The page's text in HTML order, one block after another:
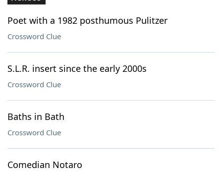
Our Brands
Poet with a 1982 posthumous Pulitzer
Crossword Clue
S.L.R. insert since the early 2000s
Crossword Clue
Baths in Bath
Crossword Clue
Comedian Notaro